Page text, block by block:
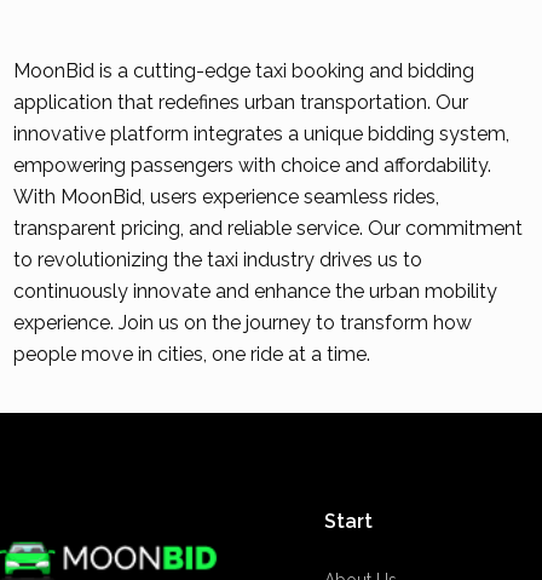
MoonBid is a cutting-edge taxi booking and bidding
application that redefines urban transportation. Our
innovative platform integrates a unique bidding system,
empowering passengers with choice and affordability.
With MoonBid, users experience seamless rides,
transparent pricing, and reliable service. Our commitment
to revolutionizing the taxi industry drives us to
continuously innovate and enhance the urban mobility
experience. Join us on the journey to transform how
people move in cities, one ride at a time.
Start